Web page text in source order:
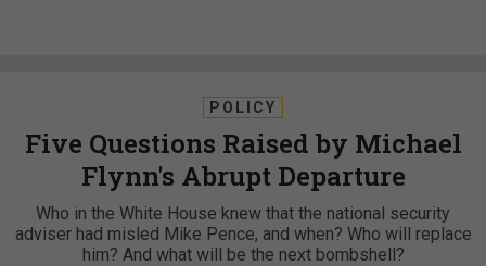
POLICY
Five Questions Raised by Michael
Flynn's Abrupt Departure
Who in the White House knew that the national security
adviser had misled Mike Pence, and when? Who will replace
him? And what will be the next bombshell?